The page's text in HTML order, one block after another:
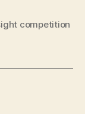
competition